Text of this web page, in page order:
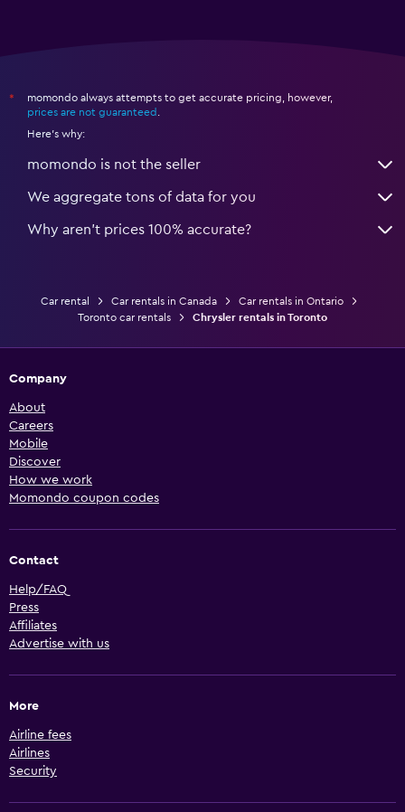
*
momondo always attempts to get accurate pricing, however,
prices are not guaranteed
Here's why:
momondo is not the seller
We aggregate tons of data for you
Why aren’t prices 100% accurate?
Car rental Car rentals in Canada
Car rentals in Ontario
Toronto car rentals
Chrysler rentals in Toronto
Company
About
Careers
Mobile
Discover
How we work
Momondo coupon codes
Contact
Help/FAQ
Press
Affiliates
Advertise with us
More
Airline fees
Airlines
Security